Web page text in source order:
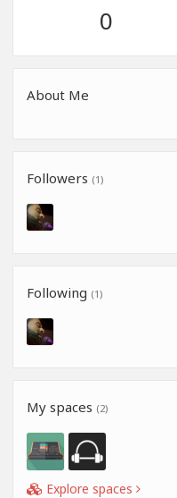
0
About Me
Followers (1)
Following (1)
My spaces (2)
Explore spaces